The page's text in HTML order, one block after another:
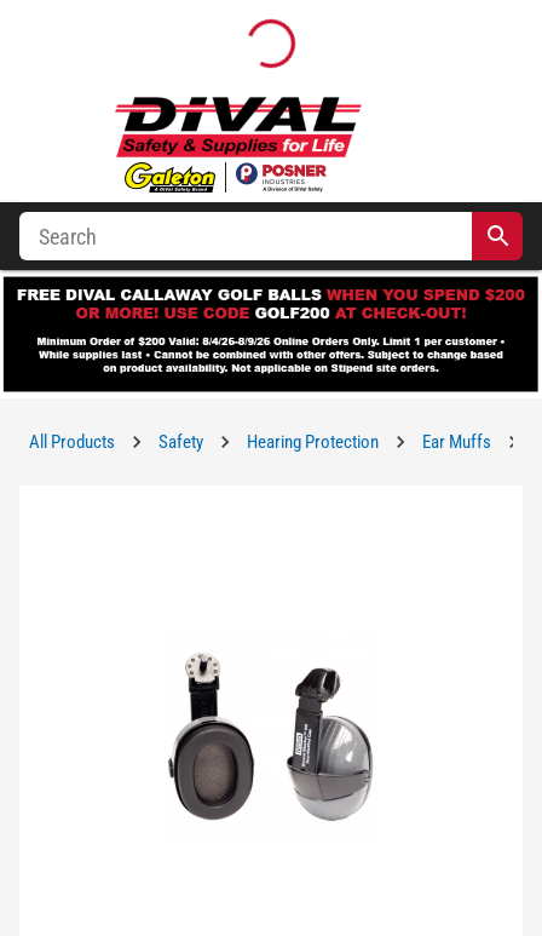
All Products Safety Hearing Protection Ear Muffs